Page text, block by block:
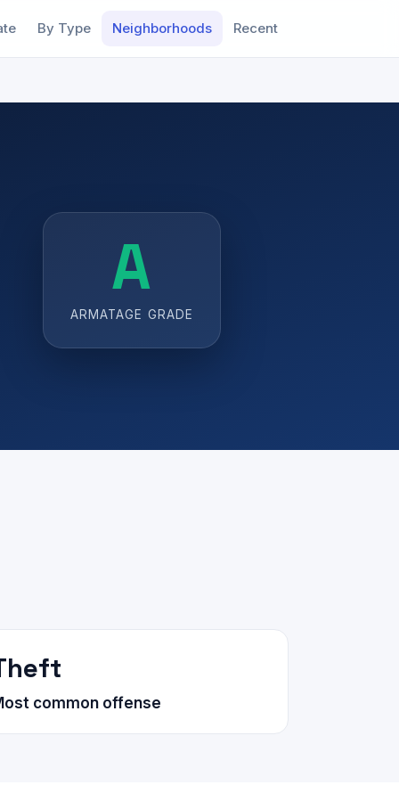
By Type Neighborhoods Recent
A
ARMATAGE GRADE
common offense